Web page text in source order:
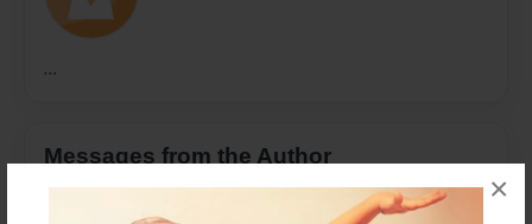
×
...
Messages from the Author
No author messages are available for this book.